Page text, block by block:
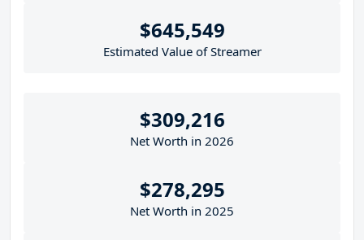
$645,549
Estimated Value of Streamer
$309,216
Net Worth in 2026
$278,295
Net Worth in 2025